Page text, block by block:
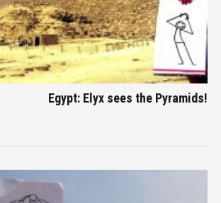
Egypt: Elyx sees the Pyramids!